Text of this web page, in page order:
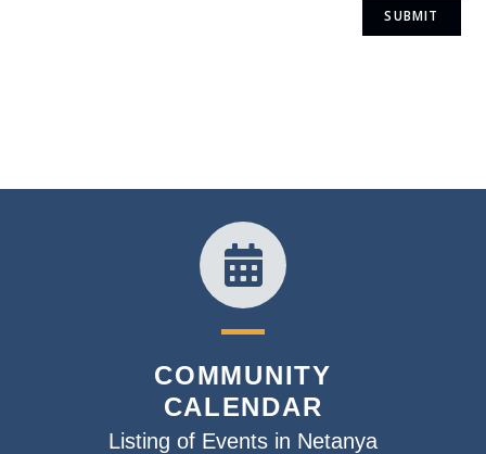
COMMUNITY
CALENDAR
Listing of Events in Netanya